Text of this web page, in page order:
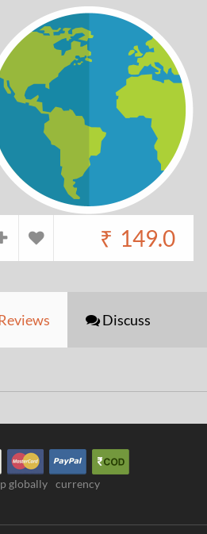
₹ 149.0
Discuss
globally currency